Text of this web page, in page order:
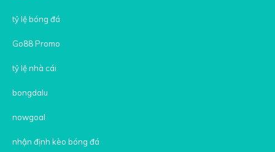
tỷ lệ bóng đá
Go88 Promo
tỷ lệ nhà cái
bongdalu
nowgoal
nhận định kèo bóng đá